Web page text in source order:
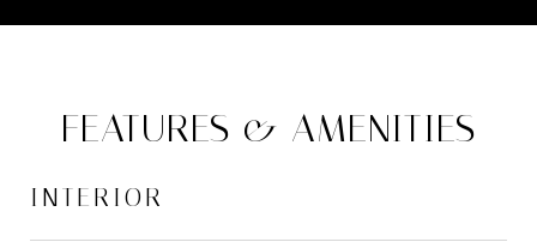
FEATURES & AMENITIES
INTERIOR